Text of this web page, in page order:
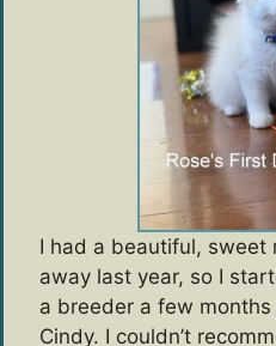
I had a beautiful, sweet
away last year, so I
a breeder a few
Cindy. I couldn’t